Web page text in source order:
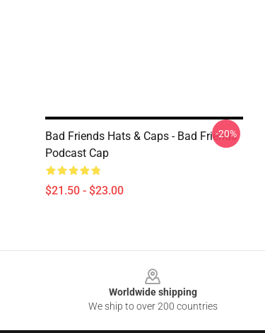
Bad Friends Hats & Caps - Bad Friends
Podcast Cap
$21.50 - $23.00
-20%
Worldwide shipping
We ship to over 200 countries